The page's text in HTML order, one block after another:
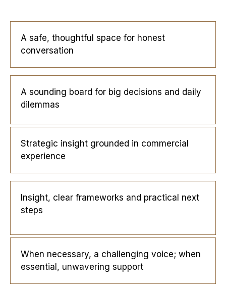
A safe, thoughtful space for honest
conversation
A sounding board for big decisions and daily
dilemmas
Strategic insight grounded in commercial
experience
Insight, clear frameworks and practical next
steps
When necessary, a challenging voice; when
essential, unwavering support